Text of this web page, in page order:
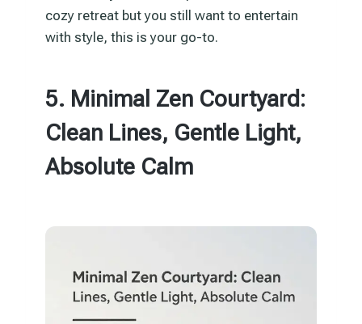
cozy retreat but you still want to entertain
with style, this is your go-to.
5. Minimal Zen Courtyard:
Clean Lines, Gentle Light,
Absolute Calm